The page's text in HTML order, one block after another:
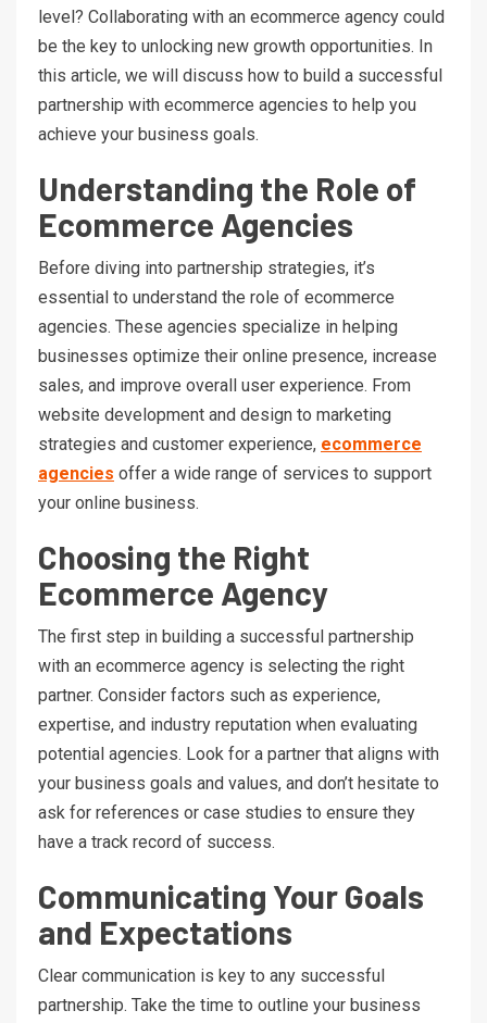
level? Collaborating with an ecommerce agency could
be the key to unlocking new growth opportunities. In
this article, we will discuss how to build a successful
partnership with ecommerce agencies to help you
achieve your business goals.
Understanding the Role of
Ecommerce Agencies
Before diving into partnership strategies, it’s
essential to understand the role of ecommerce
agencies. These agencies specialize in helping
businesses optimize their online presence, increase
sales, and improve overall user experience. From
website development and design to marketing
strategies and customer experience, ecommerce
agencies offer a wide range of services to support
your online business.
Choosing the Right
Ecommerce Agency
The first step in building a successful partnership
with an ecommerce agency is selecting the right
partner. Consider factors such as experience,
expertise, and industry reputation when evaluating
potential agencies. Look for a partner that aligns with
your business goals and values, and don’t hesitate to
ask for references or case studies to ensure they
have a track record of success.
Communicating Your Goals
and Expectations
Clear communication is key to any successful
partnership. Take the time to outline your business